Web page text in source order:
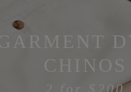
GARMENT
CHINOS
2 for $200